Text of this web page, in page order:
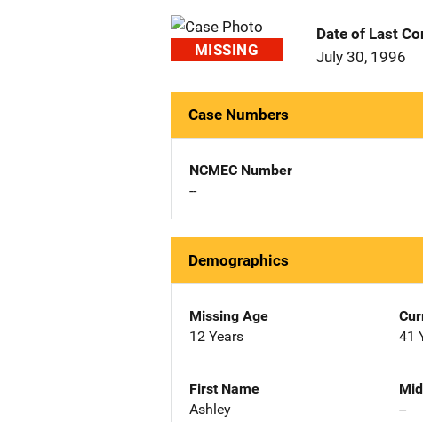
MISSING
Date of Last
July 30, 1996
Case Numbers
NCMEC Number
--
Demographics
Missing Age
12 Years
41
First Name
Ashley
--